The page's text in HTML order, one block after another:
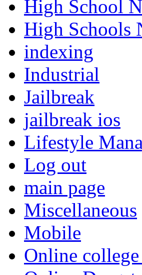
High School
High Schools
indexing
Industrial
Jailbreak
jailbreak ios
Lifestyle
Log out
main page
Miscellaneous
Mobile
Online